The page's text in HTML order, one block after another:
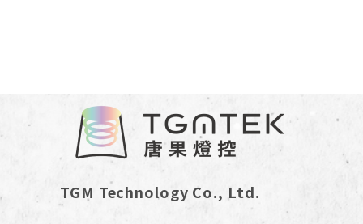
STRIP LIGHT
PANEL LIGHT
TGM Technology Co., Ltd.